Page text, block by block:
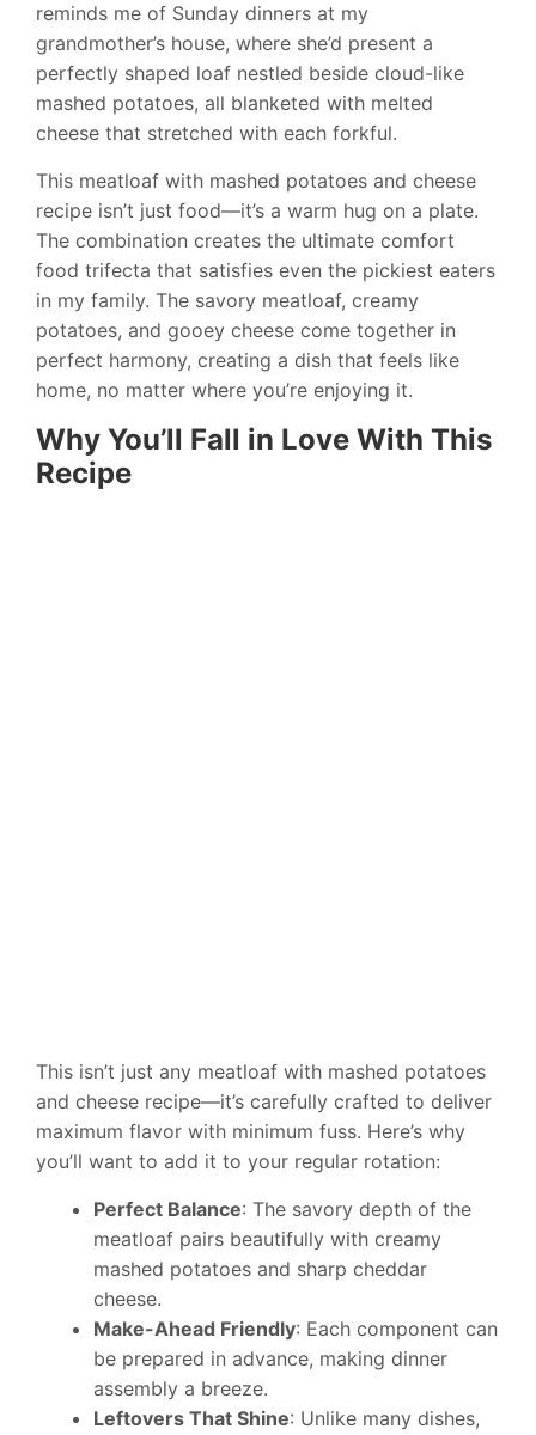
reminds me of Sunday dinners at my
grandmother’s house, where she’d present a
perfectly shaped loaf nestled beside cloud-like
mashed potatoes, all blanketed with melted
cheese that stretched with each forkful.
This meatloaf with mashed potatoes and cheese
recipe isn’t just food—it’s a warm hug on a plate.
The combination creates the ultimate comfort
food trifecta that satisfies even the pickiest eaters
in my family. The savory meatloaf, creamy
potatoes, and gooey cheese come together in
perfect harmony, creating a dish that feels like
home, no matter where you’re enjoying it.
Why You’ll Fall in Love With This
Recipe
This isn’t just any meatloaf with mashed potatoes
and cheese recipe—it’s carefully crafted to deliver
maximum flavor with minimum fuss. Here’s why
you’ll want to add it to your regular rotation:
Perfect Balance: The savory depth of the
meatloaf pairs beautifully with creamy
mashed potatoes and sharp cheddar
cheese.
Make-Ahead Friendly: Each component can
be prepared in advance, making dinner
assembly a breeze.
Leftovers That Shine: Unlike many dishes,